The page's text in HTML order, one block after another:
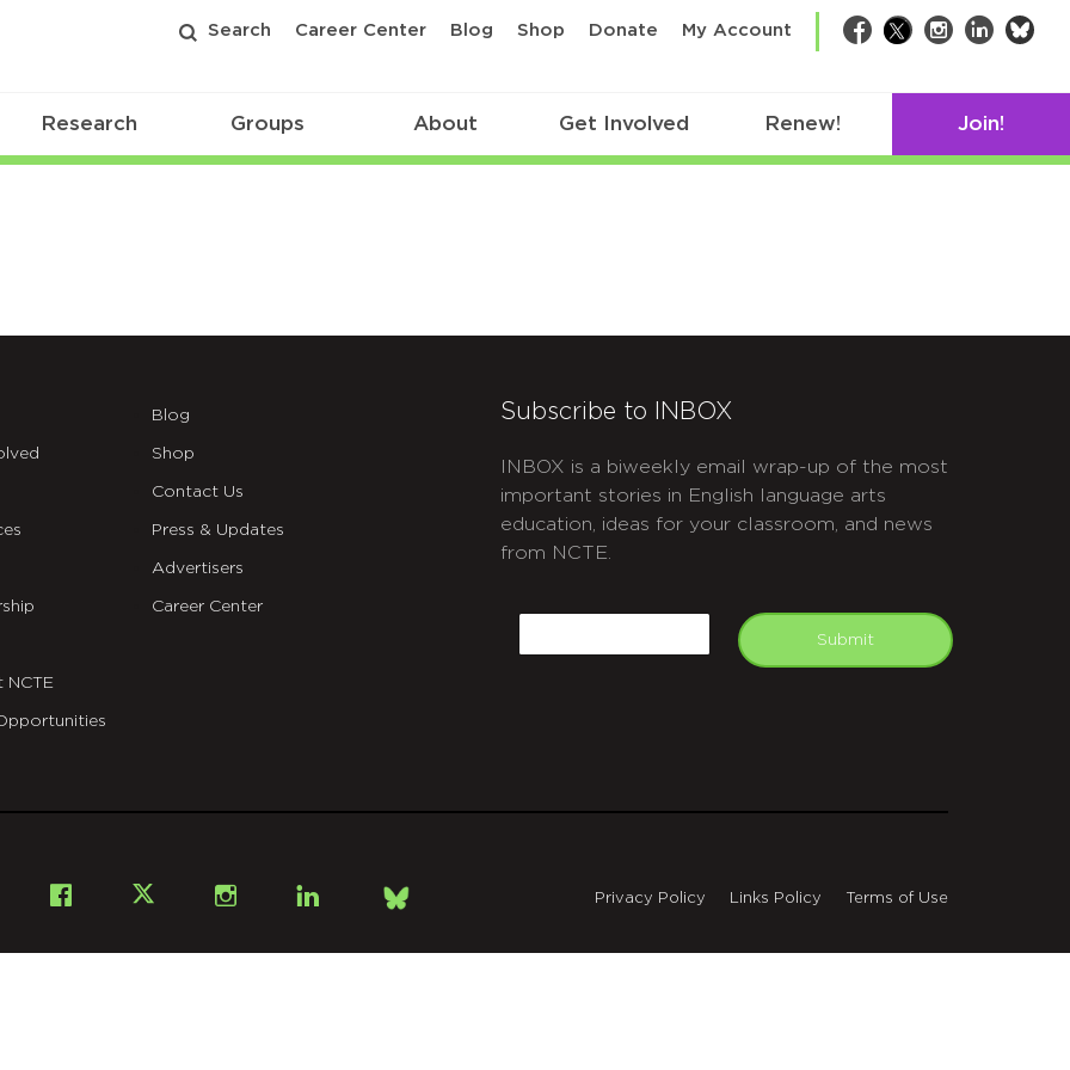
Search Career Center Blog Shop Donate My Account Facebook
TwitterInstagram
LinkedIn
Research Groups About Get Involved Renew! Join!
NCTE
Blog
Shop
Contact Us
Press & Updates
Advertisers
Career Center
Subscribe to INBOX
INBOX is a biweekly email wrap-up of the most
important stories in English language arts
education, ideas for your classroom, and news
from NCTE.
Submit
Facebook InstagramLinkedIn
Bsky
Privacy Policy Links Policy Terms of Use